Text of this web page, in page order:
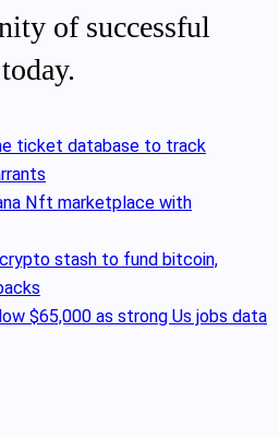
of successful
ticket database to track
Nft marketplace with
stash to fund bitcoin,
$65,000 as strong Us jobs data